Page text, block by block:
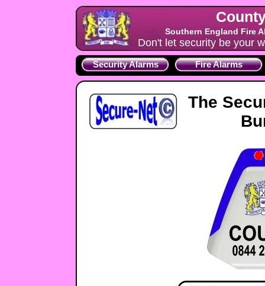
Southern England Fire
Don't let security be your
Security Alarms Fire Alarms
The